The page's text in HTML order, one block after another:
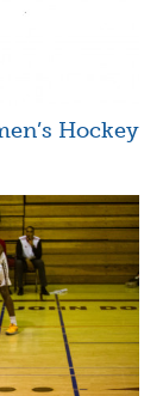
Hockey